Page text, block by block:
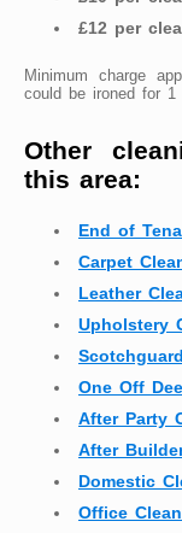
£12 per
Minimum charge
could be ironed for 1
Other
this area:
End of
Carpet
Leather
Upholstery
One Off
After Party
After
Domestic
Office